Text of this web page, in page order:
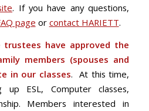
. If you have any questions,
page or contact HARIETT.
have approved the
members (spouses and
in our classes. At this time,
ESL, Computer classes,
Members interested in